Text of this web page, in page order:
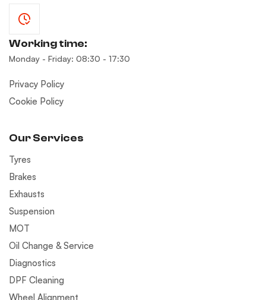
Working time:
Monday - Friday: 08:30 - 17:30
Privacy Policy
Cookie Policy
Our Services
Tyres
Brakes
Exhausts
Suspension
MOT
Oil Change & Service
Diagnostics
DPF Cleaning
Wheel Alignment